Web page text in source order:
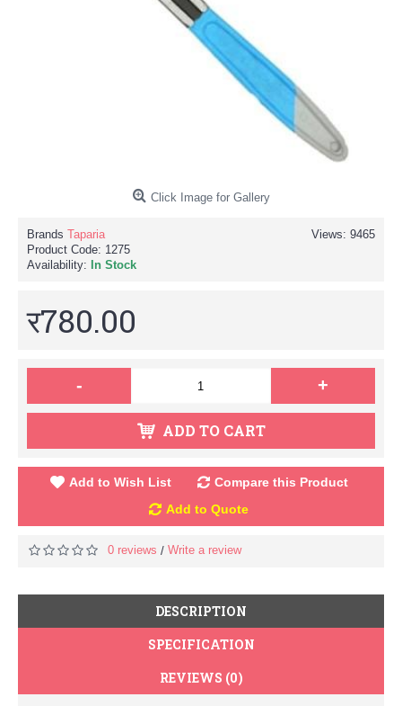
Click Image for Gallery
Views: 9465
Brands Taparia
Product Code: 1275
Availability:
In Stock
र780.00
- +
ADD TO CART
Add to Wish List
Compare this Product
Add to Quote
0 reviews / Write a review
DESCRIPTION
SPECIFICATION
REVIEWS (0)